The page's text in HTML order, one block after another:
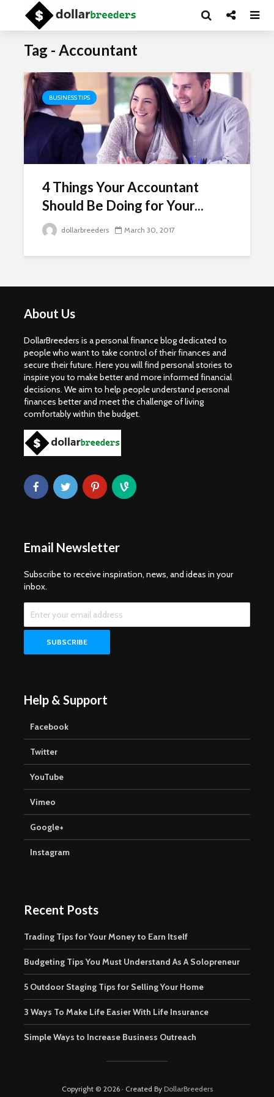
Tag - Accountant
BUSINESS TIPS
4 Things Your Accountant
Should Be Doing for Your...
dollarbreeders March 30, 2017
About Us
DollarBreeders is a personal finance blog dedicated to
people who want to take control of their finances and
secure their future. Here you will find personal stories to
inspire you to make better and more informed financial
decisions. We aim to help people understand personal
finances better and meet the challenge of living
comfortably within the budget.
Email Newsletter
Subscribe to receive inspiration, news, and ideas in your
inbox.
Help & Support
Facebook
Twitter
YouTube
Vimeo
Google+
Instagram
Recent Posts
Trading Tips for Your Money to Earn Itself
Budgeting Tips You Must Understand As A Solopreneur
5 Outdoor Staging Tips for Selling Your Home
3 Ways To Make Life Easier With Life Insurance
Simple Ways to Increase Business Outreach
Copyright © 2026 · Created By DollarBreeders